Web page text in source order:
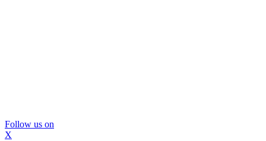
Follow us on
X